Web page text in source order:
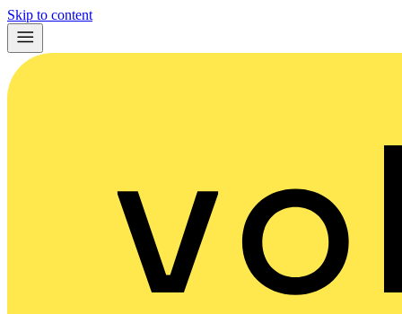
Skip to content